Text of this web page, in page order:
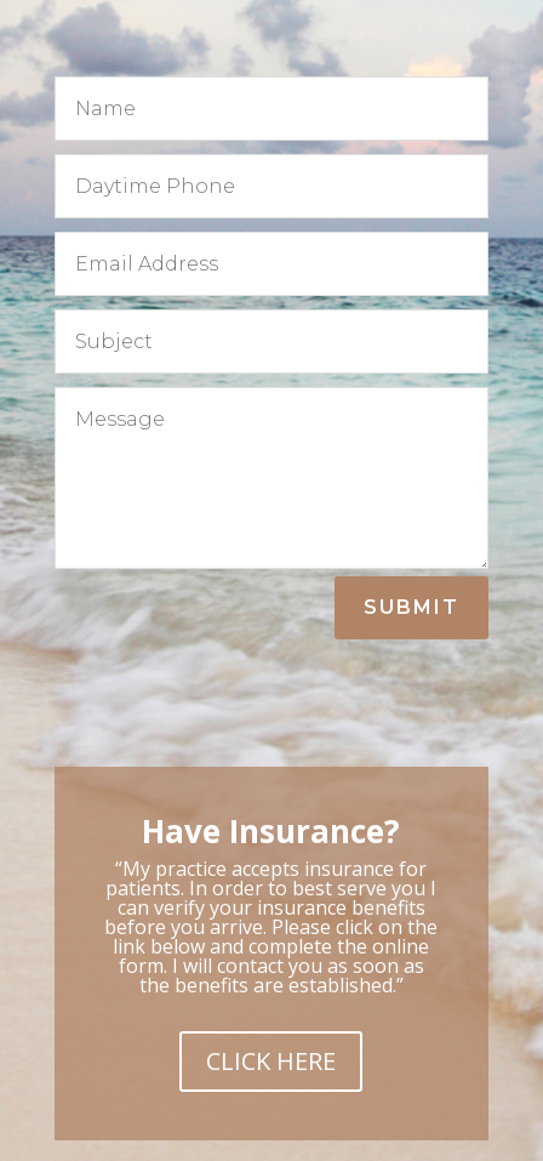
SUBMIT
Have Insurance?
“My practice accepts insurance for
patients. In order to best serve you I
can verify your insurance benefits
before you arrive. Please click on the
link below and complete the online
form. I will contact you as soon as
the benefits are established.”
CLICK HERE